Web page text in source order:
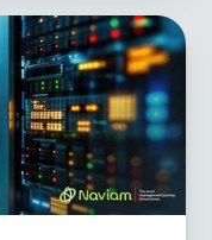
still rely on
not
where risk